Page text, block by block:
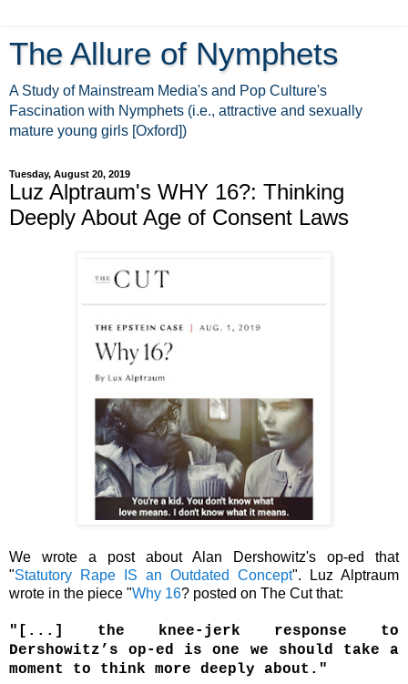
The Allure of Nymphets
A Study of Mainstream Media's and Pop Culture's
Fascination with Nymphets (i.e., attractive and sexually
mature young girls [Oxford])
Tuesday, August 20, 2019
Luz Alptraum's WHY 16?: Thinking
Deeply About Age of Consent Laws
We wrote a post about Alan Dershowitz's op-ed that
"Statutory Rape IS an Outdated Concept". Luz Alptraum
wrote in the piece "Why 16? posted on The Cut that:
"[...] the knee-jerk response to
Dershowitz’s op-ed is one we should take a
moment to think more deeply about."